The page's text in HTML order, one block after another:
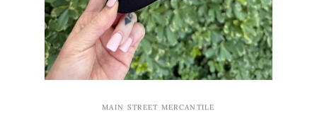
MAIN STREET MERCANTILE